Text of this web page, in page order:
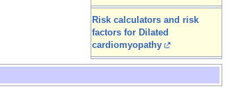
Risk calculators and risk
factors for Dilated
cardiomyopathy